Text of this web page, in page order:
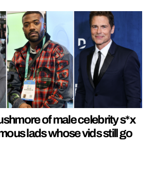
of male celebrity s*x
lads whose vids still go